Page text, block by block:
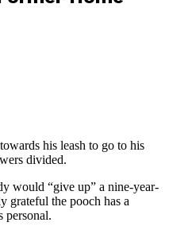
his leash to go to his
divided.
would “give up” a nine-year-
grateful the pooch has a
personal.